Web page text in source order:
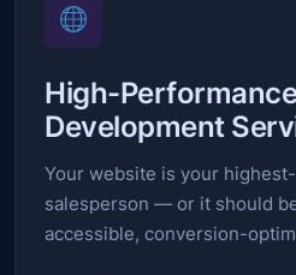
High-
Development
Your website is your
salesperson — or it should
accessible, conversion-